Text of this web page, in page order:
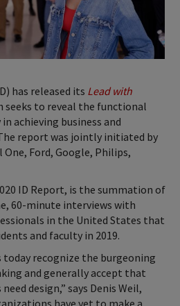
has released its Lead with
seeks to reveal the functional
achieving business and
report was jointly initiated by
Ford, Google, Philips,
ID Report, is the summation of
60-minute interviews with
in the United States that
and faculty in 2019.
recognize the burgeoning
and generally accept that
design,” says Denis Weil,